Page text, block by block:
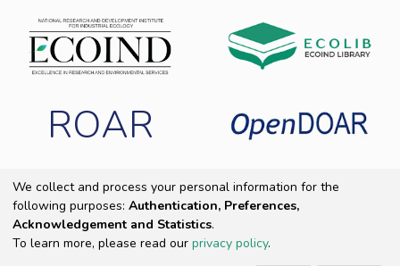
ROAR
Copyright 2025 ECOIND |End User Agreement
Cookie settings|Privacy policy
We collect and process your personal information for the
following purposes: Authentication, Preferences,
Acknowledgement and Statistics.
To learn more, please read our privacy policy.